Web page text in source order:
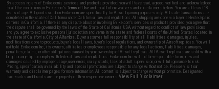
By accessing any of Evike.com's services and products provided, you will have read, agreed, verified and acknowledged
to all the conditions in Evike.com'sTerms of Use and to all of our waivers and disclaimers below: You are at least 18
years of age. All goods sold on Evike.com are specifically for Airsoft gaming purposes only. All sale transactions are
completed in the state of California under California law and regulations. All shipping are done via buyer selected/paid
carriers in California. If there is any dispute about or involving Evike.com's services or products provided, you agree that
the dispute shall be governed by the laws of the State of California, USA, without regard to conflict of law provisions
and you agree to exclusive personal jurisdiction and venue in the state and federal courts of the United States located in
the state of California, City of Alhambra. Buyer assumes full responsibility of all liabilities, damages, injuries,
modifications done to products, buyer's local laws, buyer's local regulations, and ownership of Airsoft replicas. You will
not hold Evike.com Inc., its owners, affiliates or employees responsible for any legal actions, liabilities, damages,
penalties, claims, or other obligations caused by your ownership of Airsoft replicas. All Airsoft replicas are sold with a
bright orange tip to comply with federal law and regulations. Evike.com Inc. will not be responsible for injuries and
damages caused by improper usage, user errors, crazy stunts, lack of adult supervision, or willful ignorance to risk.
Pricing, specification, availability and special promotions are subject to change without notice. Please visit our
warranty and disclaimer pages for more information. All content is subject to change without prior notice. Designated
trademarks and brands are the property of their respective owners.View Full Disclaimer